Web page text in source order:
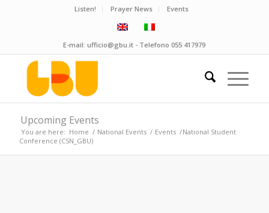
Listen! Prayer News Events
E-mail:ufficio@gbu.it - Telefono055 417979
Upcoming Events
You are here: Home / National Events / Events /National Student
Conference (CSN_GBU)